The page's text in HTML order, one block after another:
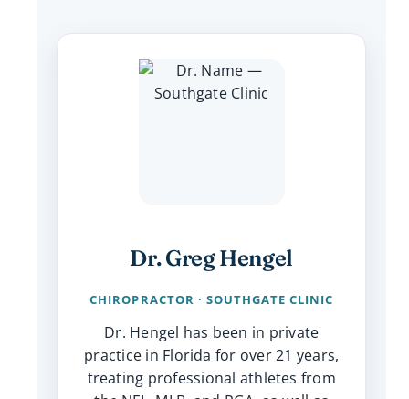
Dr. Greg Hengel
CHIROPRACTOR · SOUTHGATE CLINIC
Dr. Hengel has been in private
practice in Florida for over 21 years,
treating professional athletes from